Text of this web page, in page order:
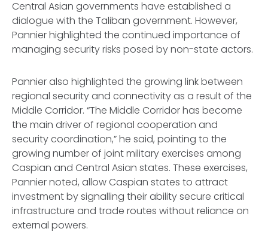
Central Asian governments have established a
dialogue with the Taliban government. However,
Pannier highlighted the continued importance of
managing security risks posed by non-state actors.
Pannier also highlighted the growing link between
regional security and connectivity as a result of the
Middle Corridor. “The Middle Corridor has become
the main driver of regional cooperation and
security coordination,” he said, pointing to the
growing number of joint military exercises among
Caspian and Central Asian states. These exercises,
Pannier noted, allow Caspian states to attract
investment by signalling their ability secure critical
infrastructure and trade routes without reliance on
external powers.